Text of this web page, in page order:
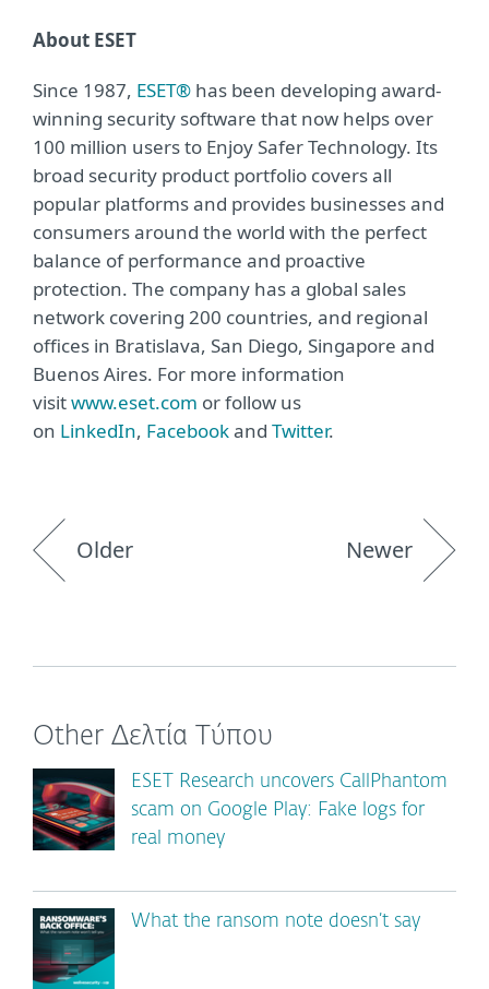
About ESET
Since 1987, ESET® has been developing award-
winning security software that now helps over
100 million users to Enjoy Safer Technology. Its
broad security product portfolio covers all
popular platforms and provides businesses and
consumers around the world with the perfect
balance of performance and proactive
protection. The company has a global sales
network covering 200 countries, and regional
offices in Bratislava, San Diego, Singapore and
Buenos Aires. For more information
visitwww.eset.com or follow us
on LinkedIn, Facebookand Twitter.
Older Newer
Other Δελτία Τύπου
ESET Research uncovers CallPhantom
scam on Google Play: Fake logs for
real money
What the ransom note doesn’t say